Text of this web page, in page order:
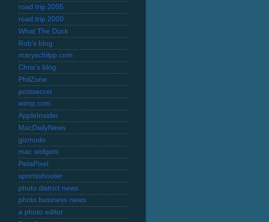
road trip 2005
road trip 2000
What The Duck
Rob's blog
maryschilpp.com
Chris's blog
PhilZone
postsecret
wimp.com
AppleInsider
MacDailyNews
gizmodo
mac widgets
PetaPixel
sportsshooter
photo district news
photo business news
a photo editor